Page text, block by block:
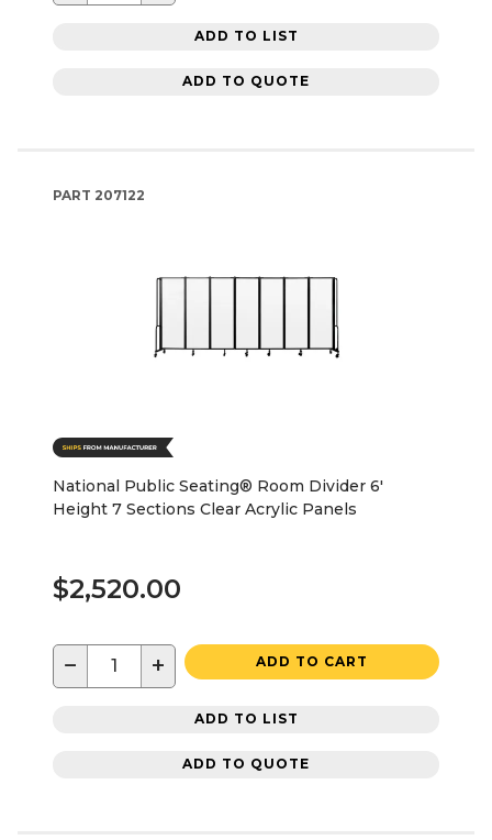
ADD TO LIST
ADD TO QUOTE
PART 207122
National Public Seating® Room Divider 6'
Height 7 Sections Clear Acrylic Panels
$2,520.00
− + ADD TO CART
ADD TO LIST
ADD TO QUOTE